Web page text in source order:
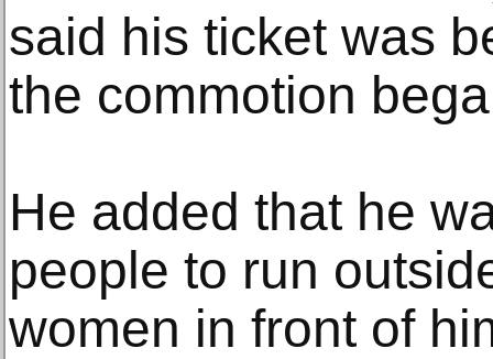
said his ticket was
the commotion
He added that he
people to run
women in front of